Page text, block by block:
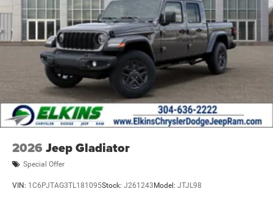
2026 Jeep Gladiator
Special Offer
VIN: 1C6PJTAG3TL181095Stock: J261243 Model: JTJL98